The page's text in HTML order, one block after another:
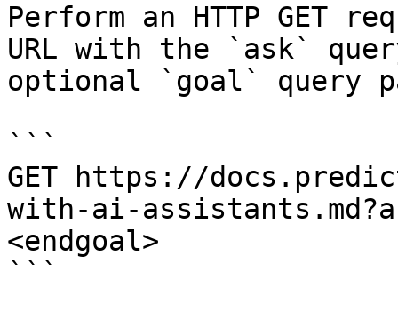
Perform an HTTP GET
URL with the `ask`
optional `goal` query
```
GET https://
with-ai-
<endgoal>
```